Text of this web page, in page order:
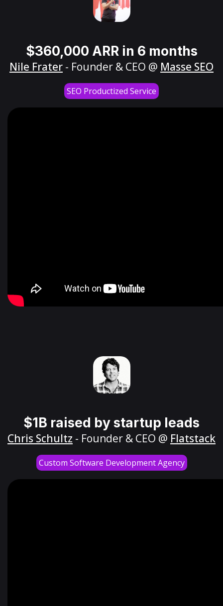
$360,000 ARR in 6 months
Nile Frater - Founder & CEO @ Masse SEO
SEO Productized Service
$1B raised by startup leads
Chris Schultz - Founder & CEO @ Flatstack
Custom Software Development Agency